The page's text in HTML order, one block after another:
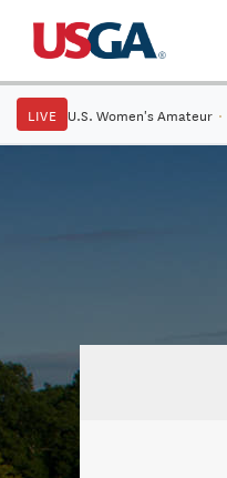
LIVE U.S. Women's Amateur ·